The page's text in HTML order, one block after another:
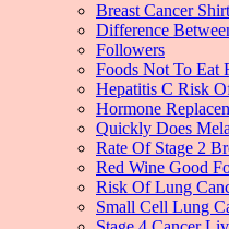
Breast Cancer
Difference
Followers
Foods Not To Eat
Hepatitis C Risk
Hormone
Quickly Does
Rate Of Stage 2
Red Wine Good
Risk Of Lung
Small Cell Lung